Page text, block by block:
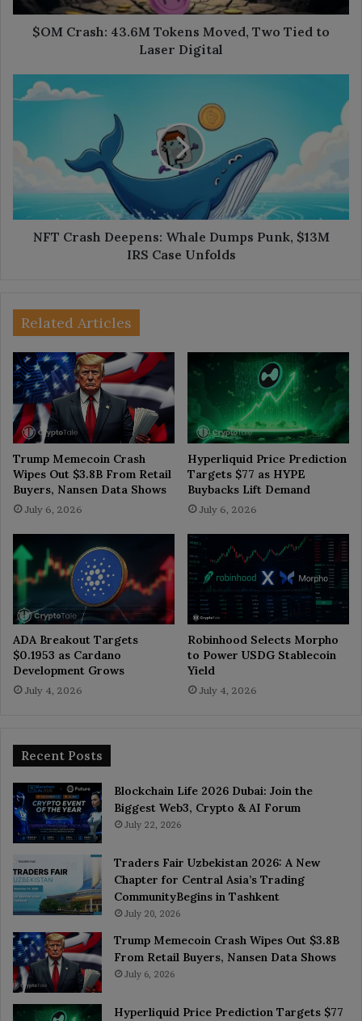
Laser
Digital$OM Crash: 43.6M Tokens Moved, Two Tied to
Laser Digital
NFT
Crash
Dumps
IRS
Case
UnfoldsNFT Crash Deepens: Whale Dumps Punk, $13M
IRS Case Unfolds
Related Articles
Trump Memecoin Crash
Wipes Out $3.8B From Retail
Buyers, Nansen Data Shows
July 6, 2026
Hyperliquid Price Prediction
Targets $77 as HYPE
Buybacks Lift Demand
July 6, 2026
ADA Breakout Targets
$0.1953 as Cardano
Development Grows
July 4, 2026
Robinhood Selects Morpho
to Power USDG Stablecoin
Yield
July 4, 2026
Recent Posts
Blockchain Life 2026 Dubai: Join the
Biggest Web3, Crypto & AI Forum
July 22, 2026
Traders Fair Uzbekistan 2026: A New
Chapter for Central Asia’s Trading
CommunityBegins in Tashkent
July 20, 2026
Trump Memecoin Crash Wipes Out $3.8B
From Retail Buyers, Nansen Data Shows
July 6, 2026
Hyperliquid Price Prediction Targets $77